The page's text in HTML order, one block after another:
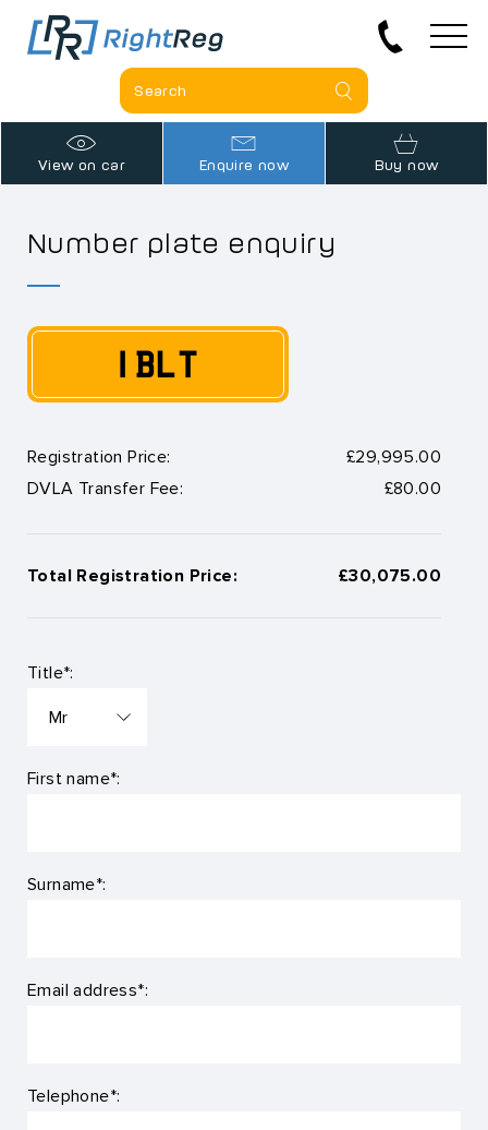
View on car Enquire now Buy now
Number plate enquiry
1 BLT
Registration Price:
£29,995.00
DVLA Transfer Fee:
£80.00
Total Registration Price: £30,075.00
Title*:
First name*:
Surname*:
Email address*:
Telephone*: